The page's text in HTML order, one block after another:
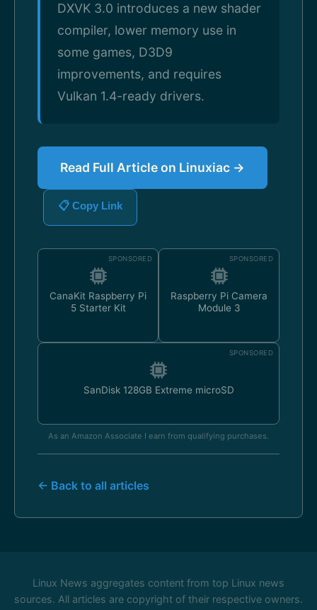
DXVK 3.0 introduces a new shader
compiler, lower memory use in
some games, D3D9
improvements, and requires
Vulkan 1.4-ready drivers.
Read Full Article on Linuxiac →
📋 Copy Link
SPONSORED
CanaKit Raspberry Pi
5 Starter Kit
SPONSORED
Raspberry Pi Camera
Module 3
SPONSORED
SanDisk 128GB Extreme microSD
As an Amazon Associate I earn from qualifying purchases.
← Back to all articles
Linux News aggregates content from top Linux news
sources. All articles are copyright of their respective owners.